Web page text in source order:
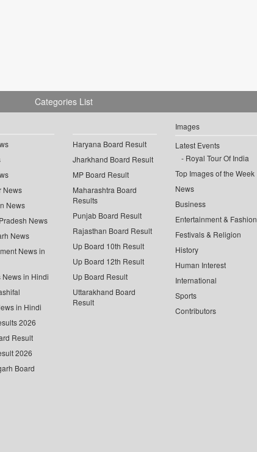
Categories List
News
News
News
News
News in
News in Hindi
in Hindi
2026
Result
2026
Board
Haryana Board Result
Jharkhand Board Result
MP Board Result
Maharashtra Board
Results
Punjab Board Result
Rajasthan Board Result
Up Board 10th Result
Up Board 12th Result
Up Board Result
Uttarakhand Board
Result
Images
Latest Events
Royal Tour Of India
Top Images of the Week
News
Business
Entertainment & Fashion
Festivals & Religion
History
Human Interest
International
Sports
Contributors